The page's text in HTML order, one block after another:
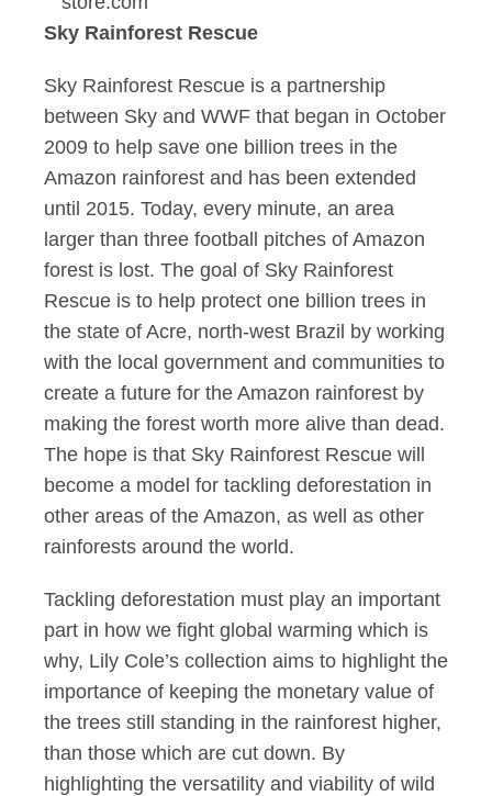
Sky Rainforest Rescue
Sky Rainforest Rescue is a partnership
between Sky and WWF that began in October
2009 to help save one billion trees in the
Amazon rainforest and has been extended
until 2015. Today, every minute, an area
larger than three football pitches of Amazon
forest is lost. The goal of Sky Rainforest
Rescue is to help protect one billion trees in
the state of Acre, north-west Brazil by working
with the local government and communities to
create a future for the Amazon rainforest by
making the forest worth more alive than dead.
The hope is that Sky Rainforest Rescue will
become a model for tackling deforestation in
other areas of the Amazon, as well as other
rainforests around the world.
Tackling deforestation must play an important
part in how we fight global warming which is
why, Lily Cole’s collection aims to highlight the
importance of keeping the monetary value of
the trees still standing in the rainforest higher,
than those which are cut down. By
highlighting the versatility and viability of wild